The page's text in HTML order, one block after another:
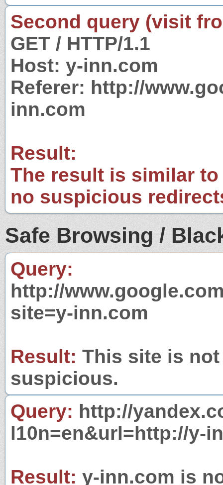
Second query (visit
GET / HTTP/1.1
Host: y-inn.com
Referer: http://
inn.com
Result:
The result is similar
no suspicious
Safe Browsing /
Query:
http://
site=y-inn.com
Result: This site is
suspicious.
Query: http://
l10n=en&url=http://y-
Result: y-inn.com is